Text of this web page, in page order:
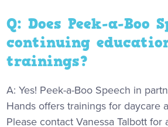
Q: Does Peek-a-Boo
continuing
trainings?
A: Yes! Peek-a-Boo Speech in
Hands offers trainings for daycare
Please contact Vanessa Talbott for